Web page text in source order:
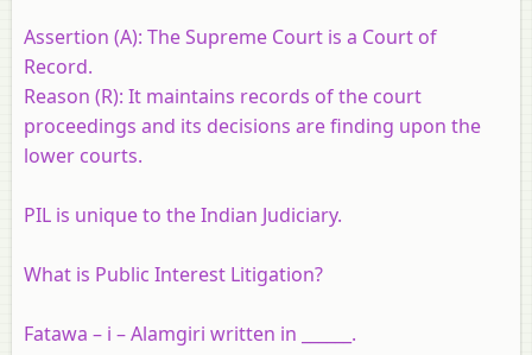
Assertion (A): The Supreme Court is a Court of
Record.
Reason (R): It maintains records of the court
proceedings and its decisions are finding upon the
lower courts.
PIL is unique to the Indian Judiciary.
What is Public Interest Litigation?
Fatawa – i – Alamgiri written in ______.